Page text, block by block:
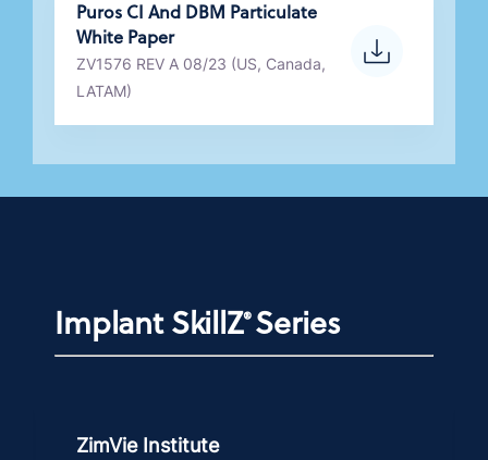
Puros CI And DBM Particulate
White Paper
ZV1576 REV A 08/23 (US, Canada,
LATAM)
Implant SkillZ®Series
ZimVie Institute